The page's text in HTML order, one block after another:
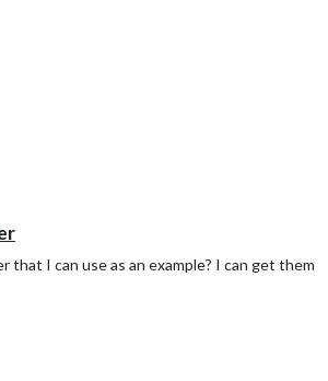
I can use as an example? I can get them